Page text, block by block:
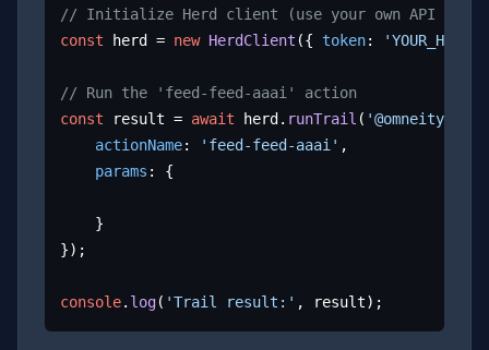
// Initialize Herd client (use your own API key)
const herd = new HerdClient ({ token:
// Run the 'feed-feed-aaai' action
const result = await herd. runTrail ( '@omneity/
actionName: 'feed-feed-aaai' ,
params : {
});
console. log( 'Trail result:' , result);